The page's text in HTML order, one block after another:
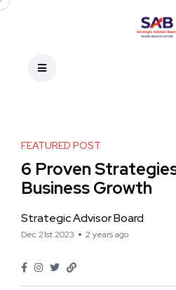
FEATURED POST
6 Proven
Business Growth
Strategic Advisor Board
Dec 21st 2023 2 years ago